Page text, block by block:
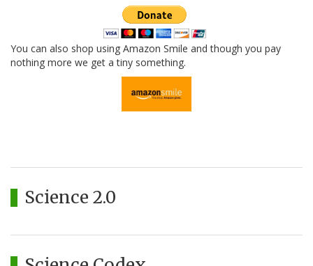
You can also shop using Amazon Smile and though you pay
nothing more we get a tiny something.
Science 2.0